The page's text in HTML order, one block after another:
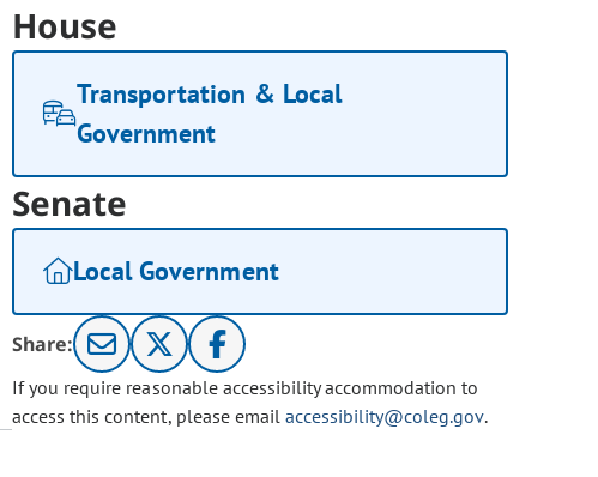
House
Transportation & Local
Government
Senate
Local Government
Share:
If you require reasonable accessibility accommodation to
access this content, please email accessibility@coleg.gov.